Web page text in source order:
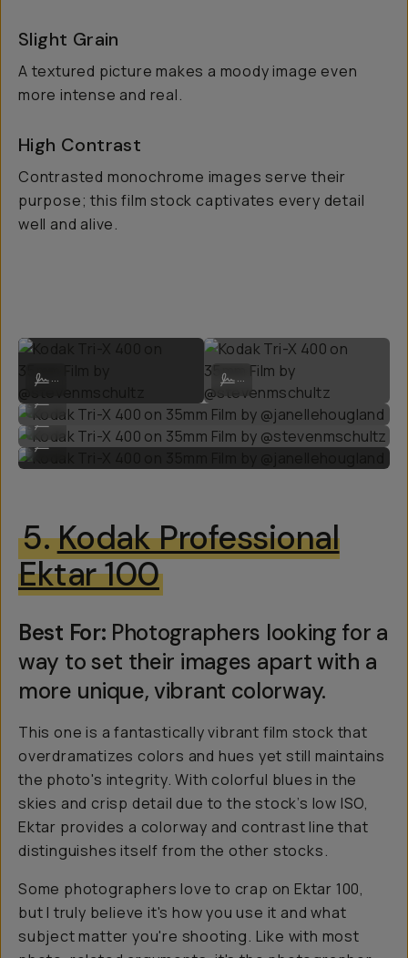
Slight Grain
A textured picture makes a moody image even
more intense and real.
High Contrast
Contrasted monochrome images serve their
purpose; this film stock captivates every detail
well and alive.
Kodak Tri-X 400 on 35mm Film by @stevenmschultz
...
Kodak Tri-X 400 on 35mm Film by
...
Kodak Tri-X 400 on 35mm Film by @janellehougland
Kodak Tri-X 400 on 35mm Film by @stevenmschultz
...
Kodak Tri-X 400 on 35mm Film by @janellehougland
...
5.Kodak Professional
Ektar 100
Best For: Photographers looking for a
way to set their images apart with a
more unique, vibrant colorway.
This one is a fantastically vibrant film stock that
overdramatizes colors and hues yet still maintains
the photo's integrity. With colorful blues in the
skies and crisp detail due to the stock’s low ISO,
Ektar provides a colorway and contrast line that
distinguishes itself from the other stocks.
Some photographers love to crap on Ektar 100,
but I truly believe it's how you use it and what
subject matter you're shooting. Like with most